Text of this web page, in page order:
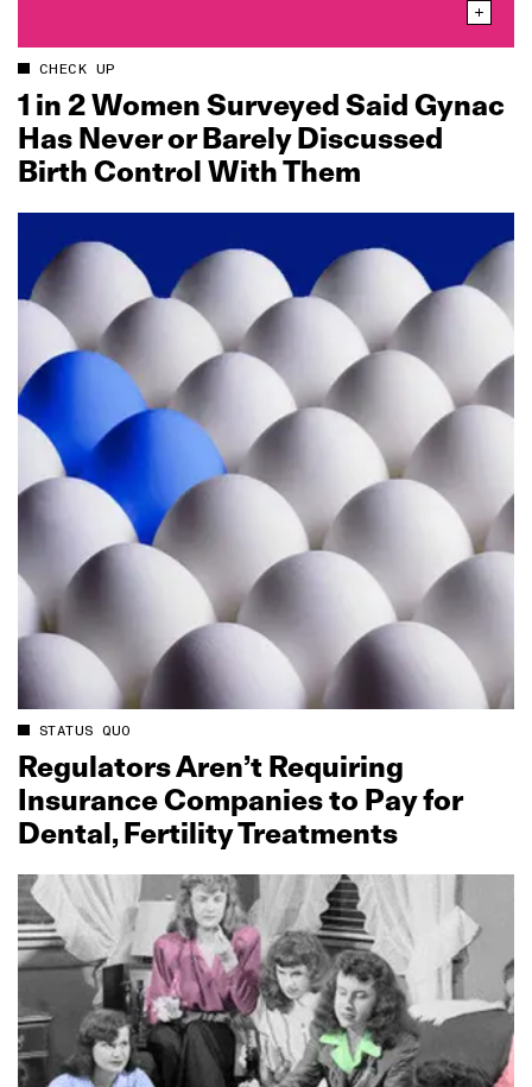
CHECK UP
1 in 2 Women Surveyed Said Gynac
Has Never or Barely Discussed
Birth Control With Them
STATUS QUO
Regulators Aren’t Requiring
Insurance Companies to Pay for
Dental, Fertility Treatments